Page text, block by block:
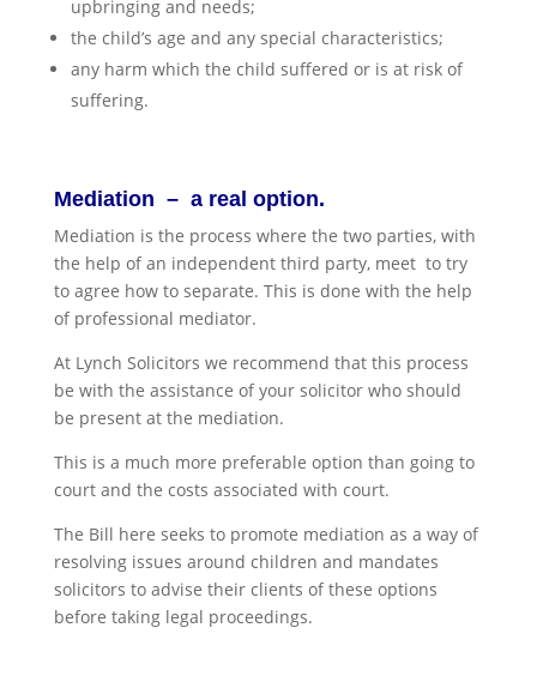
upbringing and needs;
the child’s age and any special characteristics;
any harm which the child suffered or is at risk of
suffering.
Mediation – a real option.
Mediation is the process where the two parties, with
the help of an independent third party, meet to try
to agree how to separate. This is done with the help
of professional mediator.
At Lynch Solicitors we recommend that this process
be with the assistance of your solicitor who should
be present at the mediation.
This is a much more preferable option than going to
court and the costs associated with court.
The Bill here seeks to promote mediation as a way of
resolving issues around children and mandates
solicitors to advise their clients of these options
before taking legal proceedings.